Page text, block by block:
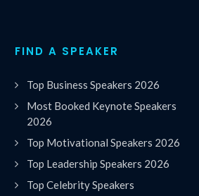
FIND A SPEAKER
Top Business Speakers 2026
Most Booked Keynote Speakers
2026
Top Motivational Speakers 2026
Top Leadership Speakers 2026
Top Celebrity Speakers